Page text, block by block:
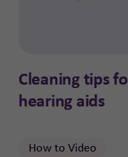
Cleaning tips
hearing aids
How to Video